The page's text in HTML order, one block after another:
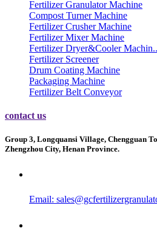
Fertilizer Granulator Machine
Compost Turner Machine
Fertilizer Crusher Machine
Fertilizer Mixer Machine
Fertilizer Dryer&Cooler
Fertilizer Screener
Drum Coating Machine
Packaging Machine
Fertilizer Belt Conveyor
contact us
Group 3, Longquansi Village, Chengguan
Zhengzhou City, Henan Province.
Email: